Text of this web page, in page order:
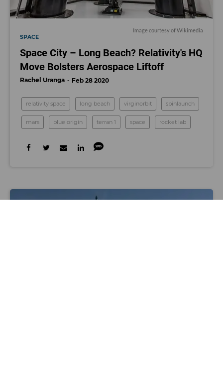
Image courtesy of Wikimedia
SPACE
Space City – Long Beach? Relativity's HQ
Move Bolsters Aerospace Liftoff
Rachel Uranga Feb 28 2020
relativity space long beach virginorbit spinlaunch
mars blue origin terran 1 space rocket lab